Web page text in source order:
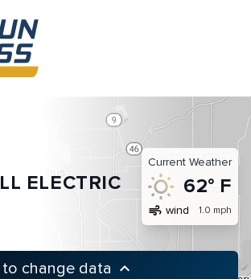
ELECTRIC
Current Weather
62° F
air wind 1.0 mph
change data keyboard_arrow_up